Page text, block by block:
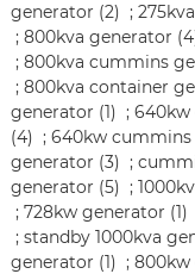
generator (2) ;
; 800kva generator
; 800kva cummins
; 800kva container
generator (1) ; 640kw
(4) ; 640kw cummins
generator (3) ;
generator (5) ;
; 728kw generator (1)
; standby 1000kva
generator (1) ; 800kw